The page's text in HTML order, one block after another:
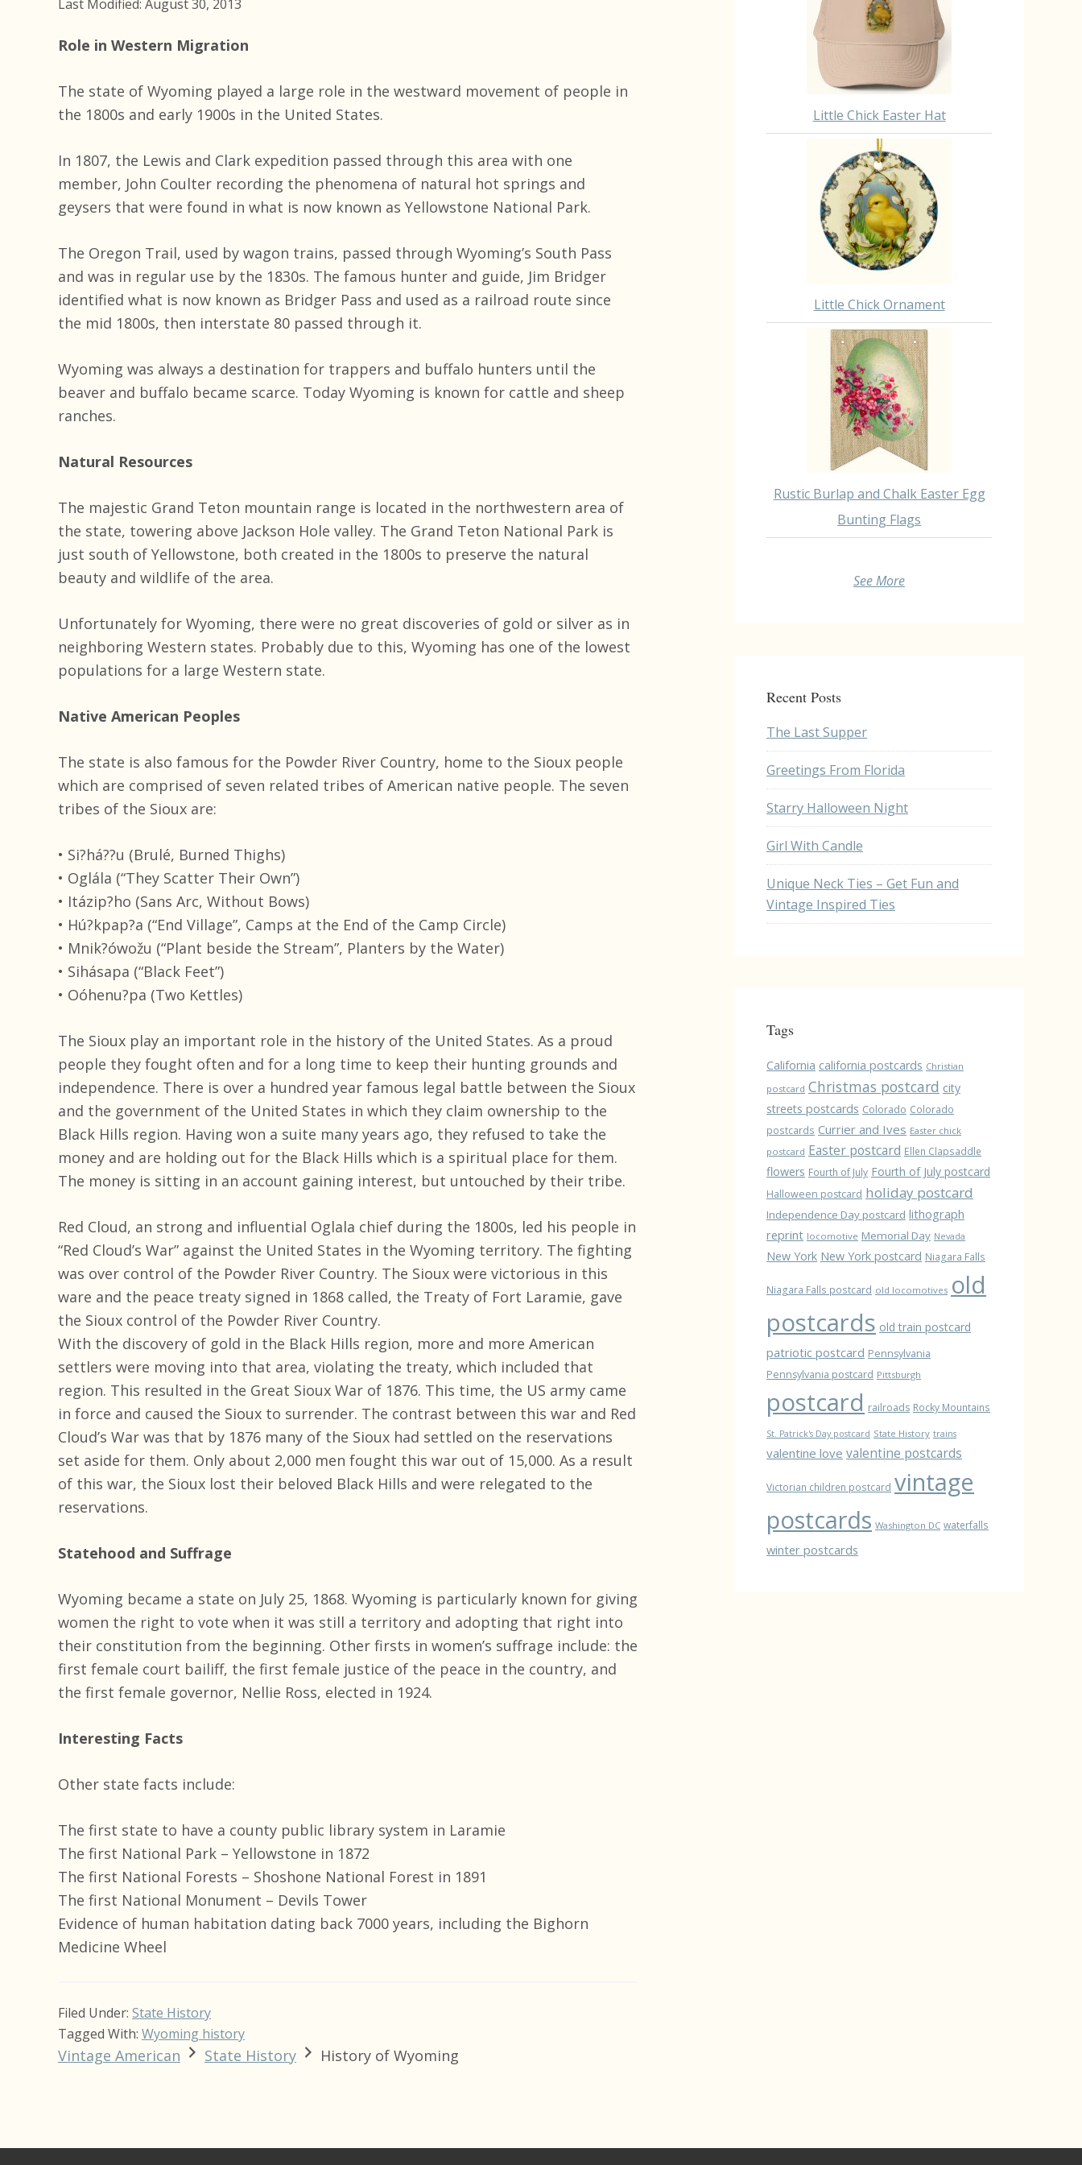
Last Modified: August 30, 2013
Role in Western Migration
The state of Wyoming played a large role in the westward movement of people in
the 1800s and early 1900s in the United States.
In 1807, the Lewis and Clark expedition passed through this area with one
member, John Coulter recording the phenomena of natural hot springs and
geysers that were found in what is now known as Yellowstone National Park.
The Oregon Trail, used by wagon trains, passed through Wyoming’s South Pass
and was in regular use by the 1830s. The famous hunter and guide, Jim Bridger
identified what is now known as Bridger Pass and used as a railroad route since
the mid 1800s, then interstate 80 passed through it.
Wyoming was always a destination for trappers and buffalo hunters until the
beaver and buffalo became scarce. Today Wyoming is known for cattle and sheep
ranches.
Natural Resources
The majestic Grand Teton mountain range is located in the northwestern area of
the state, towering above Jackson Hole valley. The Grand Teton National Park is
just south of Yellowstone, both created in the 1800s to preserve the natural
beauty and wildlife of the area.
Unfortunately for Wyoming, there were no great discoveries of gold or silver as in
neighboring Western states. Probably due to this, Wyoming has one of the lowest
populations for a large Western state.
Native American Peoples
The state is also famous for the Powder River Country, home to the Sioux people
which are comprised of seven related tribes of American native people. The seven
tribes of the Sioux are:
• Si?há??u (Brulé, Burned Thighs)
• Oglála (“They Scatter Their Own”)
• Itázip?ho (Sans Arc, Without Bows)
• Hú?kpap?a (“End Village”, Camps at the End of the Camp Circle)
• Mnik?ówožu (“Plant beside the Stream”, Planters by the Water)
• Sihásapa (“Black Feet”)
• Oóhenu?pa (Two Kettles)
The Sioux play an important role in the history of the United States. As a proud
people they fought often and for a long time to keep their hunting grounds and
independence. There is over a hundred year famous legal battle between the Sioux
and the government of the United States in which they claim ownership to the
Black Hills region. Having won a suite many years ago, they refused to take the
money and are holding out for the Black Hills which is a spiritual place for them.
The money is sitting in an account gaining interest, but untouched by their tribe.
Red Cloud, an strong and influential Oglala chief during the 1800s, led his people in
“Red Cloud’s War” against the United States in the Wyoming territory. The fighting
was over control of the Powder River Country. The Sioux were victorious in this
ware and the peace treaty signed in 1868 called, the Treaty of Fort Laramie, gave
the Sioux control of the Powder River Country.
With the discovery of gold in the Black Hills region, more and more American
settlers were moving into that area, violating the treaty, which included that
region. This resulted in the Great Sioux War of 1876. This time, the US army came
in force and caused the Sioux to surrender. The contrast between this war and Red
Cloud’s War was that by 1876 many of the Sioux had settled on the reservations
set aside for them. Only about 2,000 men fought this war out of 15,000. As a result
of this war, the Sioux lost their beloved Black Hills and were relegated to the
reservations.
Statehood and Suffrage
Wyoming became a state on July 25, 1868. Wyoming is particularly known for giving
women the right to vote when it was still a territory and adopting that right into
their constitution from the beginning. Other firsts in women’s suffrage include: the
first female court bailiff, the first female justice of the peace in the country, and
the first female governor, Nellie Ross, elected in 1924.
Interesting Facts
Other state facts include:
The first state to have a county public library system in Laramie
The first National Park – Yellowstone in 1872
The first National Forests – Shoshone National Forest in 1891
The first National Monument – Devils Tower
Evidence of human habitation dating back 7000 years, including the Bighorn
Medicine Wheel
Filed Under: State History
Tagged With: Wyoming history
Vintage American State History History of Wyoming
Little Chick Easter Hat
Little Chick Ornament
Rustic Burlap and Chalk Easter Egg
Bunting Flags
See More
Recent Posts
The Last Supper
Greetings From Florida
Starry Halloween Night
Girl With Candle
Unique Neck Ties – Get Fun and
Vintage Inspired Ties
Tags
California california postcards Christian
postcard Christmas postcard city
streets postcards Colorado Colorado
postcards Currier and Ives Easter chick
postcard Easter postcard Ellen Clapsaddle
flowers Fourth of July Fourth of July postcard
Halloween postcard holiday postcard
Independence Day postcard lithograph
reprint locomotive Memorial Day Nevada
New York New York postcard Niagara Falls
Niagara Falls postcard old locomotives old
postcards old train postcard
patriotic postcard Pennsylvania
Pennsylvania postcard Pittsburgh
postcard railroads Rocky Mountains
St. Patrick's Day postcard State History trains
valentine love valentine postcards
Victorian children postcard vintage
postcards Washington DC waterfalls
winter postcards